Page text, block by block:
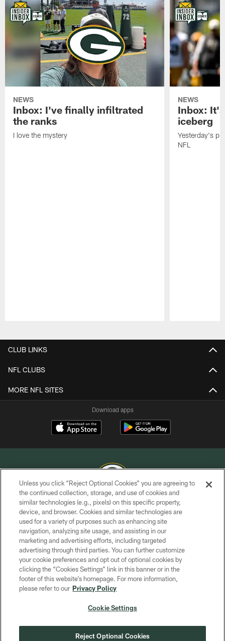
NEWS
Inbox: I've finally infiltrated
the ranks
I love the mystery
NEWS
Inbox:
iceberg
Yesterday's
NFL
CLUB LINKS
NFL CLUBS
MORE NFL SITES
Download apps
COPYRIGHT © GREEN BAY PACKERS, INC.
PRIVACY POLICY
TERMS OF SERVICE
CONTACT US
ACCESSIBILITY
SITE MAP
COOKIE SETTINGS
Unless you click “Reject Optional Cookies” you are agreeing to
the continued collection, storage, and use of cookies and
similar technologies (e.g., pixels) on this specific property,
device, and browser. Cookies and similar technologies are
used for a variety of purposes such as enhancing site
navigation, analyzing site usage, and assisting in our
marketing and advertising efforts, including targeted
advertising through third parties. You can further customize
your cookie preferences and opt out of optional cookies by
clicking the “Cookies Settings” link in this banner or in the
footer of this website’s homepage. For more information,
please refer to our Privacy Policy
Cookie Settings
Reject Optional Cookies